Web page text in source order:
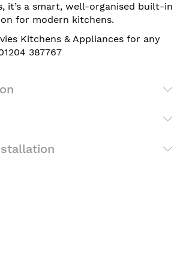
it’s a smart, well-organised built-in
for modern kitchens.
Kitchens & Appliances for any
387767